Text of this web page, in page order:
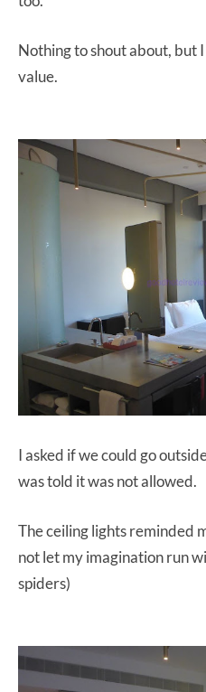
Nothing to shout about, but
value.
I asked if we could go
was told it was not allowed.
The ceiling lights reminded
not let my imagination run
spiders)